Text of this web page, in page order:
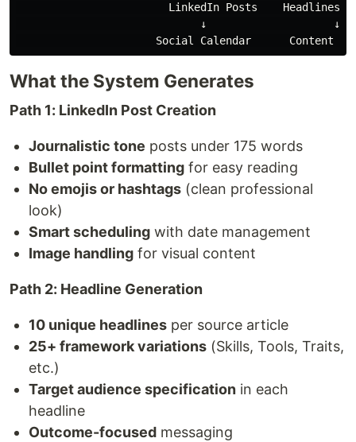
LinkedIn Posts    Headlines
                             ↓                    ↓
What the System Generates
Path 1: LinkedIn Post Creation
Journalistic tone posts under 175 words
Bullet point formatting for easy reading
No emojis or hashtags (clean professional
look)
Smart scheduling with date management
Image handling for visual content
Path 2: Headline Generation
10 unique headlines per source article
25+ framework variations (Skills, Tools, Traits,
etc.)
Target audience specification in each
headline
Outcome-focused messaging